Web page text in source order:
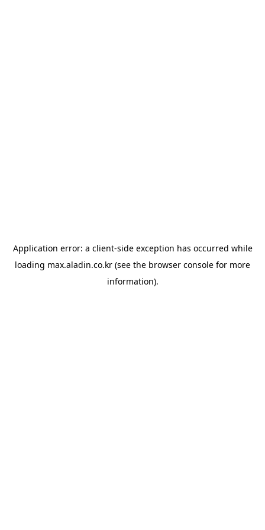
Application error: a client-side exception has occurred while
loading max.aladin.co.kr (see the browser console for more
information).